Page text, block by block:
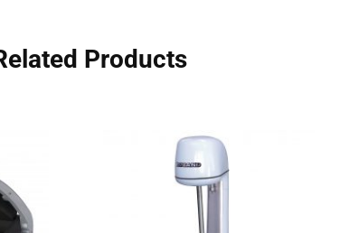
Products